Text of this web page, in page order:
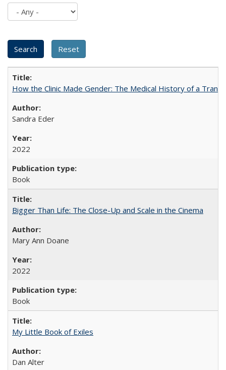
How the Clinic Made Gender: The Medical History of a
Sandra Eder
2022
Book
Bigger Than Life: The Close-Up and Scale in the Cinema
Mary Ann Doane
2022
Book
My Little Book of Exiles
Dan Alter